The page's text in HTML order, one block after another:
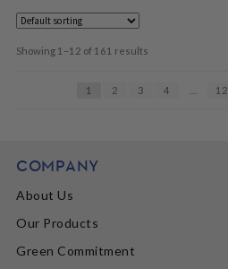
Showing 1–12 of 161 results
1 2 3 4 12
COMPANY
About Us
Our Products
Green Commitment